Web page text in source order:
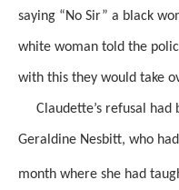
saying “No Sir” a black
white woman told the
with this they would take
Claudette’s refusal had
Geraldine Nesbitt, who
month where she had